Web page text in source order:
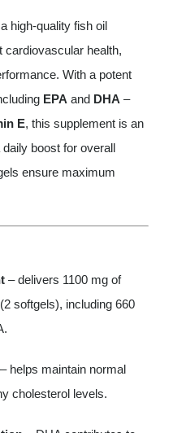
high-quality fish oil
cardiovascular health,
With a potent
EPA and DHA –
E, this supplement is an
boost for overall
ensure maximum
– delivers 1100 mg of
softgels), including 660
helps maintain normal
cholesterol levels.